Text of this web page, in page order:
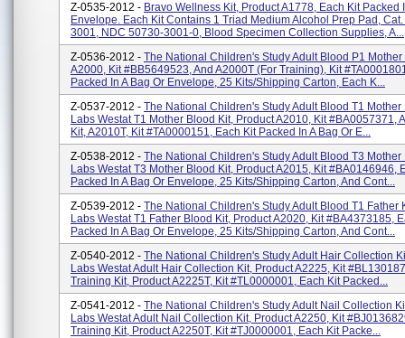
Z-0535-2012 - Bravo Wellness Kit, Product A1778, Each Kit Packed
Envelope. Each Kit Contains 1 Triad Medium Alcohol Prep Pad,
3001, NDC 50730-3001-0, Blood Specimen Collection Supplies, A...
Z-0536-2012 - The National Children's Study Adult Blood P1 Mother
A2000, Kit #BB5649523, And A2000T (for Training), Kit
Packed In A Bag Or Envelope, 25 Kits/shipping Carton, Each K...
Z-0537-2012 - The National Children's Study Adult Blood T1 Mother
Labs Westat T1 Mother Blood Kit, Product A2010, Kit #BA0057371,
Kit, A2010T, Kit #TA0000151, Each Kit Packed In A Bag Or E...
Z-0538-2012 - The National Children's Study Adult Blood T3 Mother
Labs Westat T3 Mother Blood Kit, Product A2015, Kit #BA0146946,
Packed In A Bag Or Envelope, 25 Kits/shipping Carton, And Cont...
Z-0539-2012 - The National Children's Study Adult Blood T1 Father
Labs Westat T1 Father Blood Kit, Product A2020, Kit #BA4373185,
Packed In A Bag Or Envelope, 25 Kits/shipping Carton, And Cont...
Z-0540-2012 - The National Children's Study Adult Hair Collection
Labs Westat Adult Hair Collection Kit, Product A2225, Kit
Training Kit, Product A2225T, Kit #TL0000001, Each Kit Packed...
Z-0541-2012 - The National Children's Study Adult Nail Collection
Labs Westat Adult Nail Collection Kit, Product A2250, Kit
Training Kit, Product A2250T, Kit #TJ0000001, Each Kit Packe...